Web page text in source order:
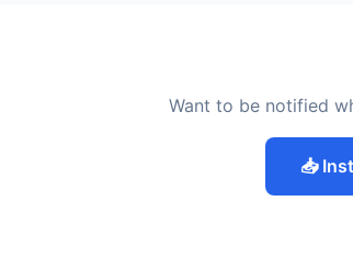
Want to be notified
📥